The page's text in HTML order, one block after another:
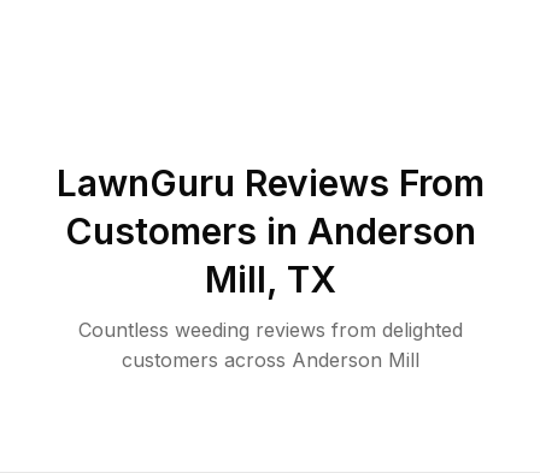
LawnGuru Reviews From
Customers in Anderson
Mill, TX
Countless weeding reviews from delighted
customers across Anderson Mill